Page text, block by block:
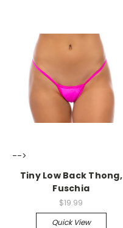
-->
Tiny Low Back Thong,
Fuschia
$19.99
Quick View